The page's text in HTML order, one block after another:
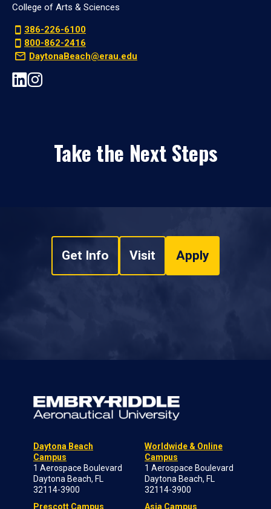
College of Arts & Sciences
386-226-6100
800-862-2416
DaytonaBeach@erau.edu
Take the Next Steps
Get Info Visit Apply
Daytona Beach
Campus
1 Aerospace Boulevard
Daytona Beach, FL
32114-3900
Prescott Campus
Worldwide & Online
Campus
1 Aerospace Boulevard
Daytona Beach, FL
32114-3900
Asia Campus